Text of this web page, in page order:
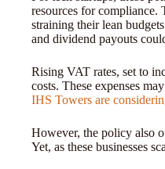
resources for compliance.
straining their lean
and dividend payouts
Rising VAT rates, set to
costs. These expenses
IHS Towers are
However, the policy also
Yet, as these businesses